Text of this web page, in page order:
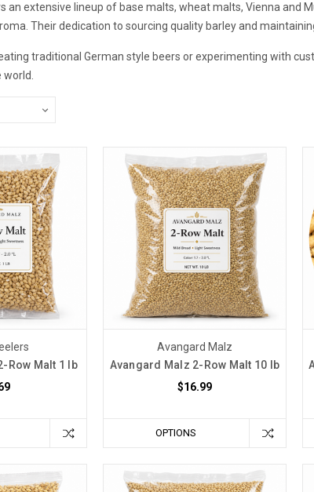
an extensive lineup of base malts, wheat malts, Vienna and
Their dedication to sourcing quality barley and
traditional German style beers or experimenting with
Row Malt 1 lb
Avangard Malz
Avangard Malz 2-Row Malt 10 lb
$16.99
OPTIONS